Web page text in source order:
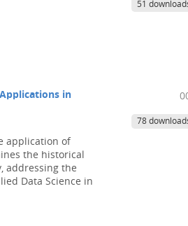
51
in
application of
the historical
addressing the
Data Science in
78